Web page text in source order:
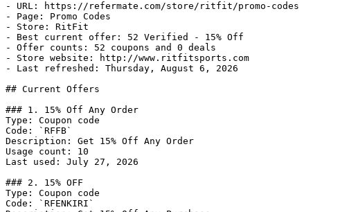
- URL: https://refermate.com/store/ritfit/promo-codes
- Page: Promo Codes
- Store: RitFit
- Best current offer: 52 Verified - 15% Off
- Offer counts: 52 coupons and 0 deals
- Store website: http://www.ritfitsports.com
- Last refreshed: Thursday, August 6, 2026
## Current Offers
### 1. 15% Off Any Order
Type: Coupon code
Code: `RFFB`
Description: Get 15% Off Any Order
Usage count: 10
Last used: July 27, 2026
### 2. 15% OFF
Type: Coupon code
Code: `RFENKIRI`